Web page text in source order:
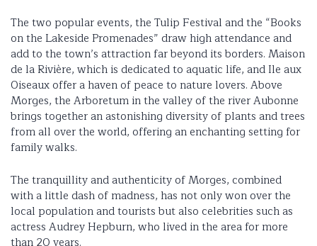
The two popular events, the Tulip Festival and the “Books
on the Lakeside Promenades” draw high attendance and
add to the town’s attraction far beyond its borders. Maison
de la Rivière, which is dedicated to aquatic life, and Ile aux
Oiseaux offer a haven of peace to nature lovers. Above
Morges, the Arboretum in the valley of the river Aubonne
brings together an astonishing diversity of plants and trees
from all over the world, offering an enchanting setting for
family walks.
The tranquillity and authenticity of Morges, combined
with a little dash of madness, has not only won over the
local population and tourists but also celebrities such as
actress Audrey Hepburn, who lived in the area for more